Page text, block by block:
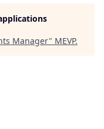
Manager" MEVP.